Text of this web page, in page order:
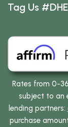
Tag Us
Rates from 0-
subject to an
lending partners:
purchase